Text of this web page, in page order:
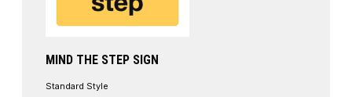
MIND THE STEP SIGN
Standard Style